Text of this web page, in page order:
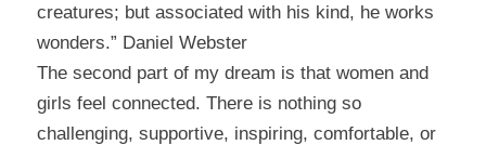
creatures; but associated with his kind, he works
wonders.” Daniel Webster
The second part of my dream is that women and
girls feel connected. There is nothing so
challenging, supportive, inspiring, comfortable, or